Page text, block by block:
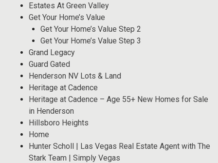
Estates At Green Valley
Get Your Home’s Value
Get Your Home’s Value Step 2
Get Your Home’s Value Step 3
Grand Legacy
Guard Gated
Henderson NV Lots & Land
Heritage at Cadence
Heritage at Cadence – Age 55+ New Homes for Sale
in Henderson
Hillsboro Heights
Home
Hunter Scholl | Las Vegas Real Estate Agent with The
Stark Team | Simply Vegas